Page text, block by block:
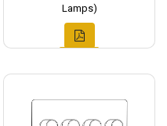
Lamps)